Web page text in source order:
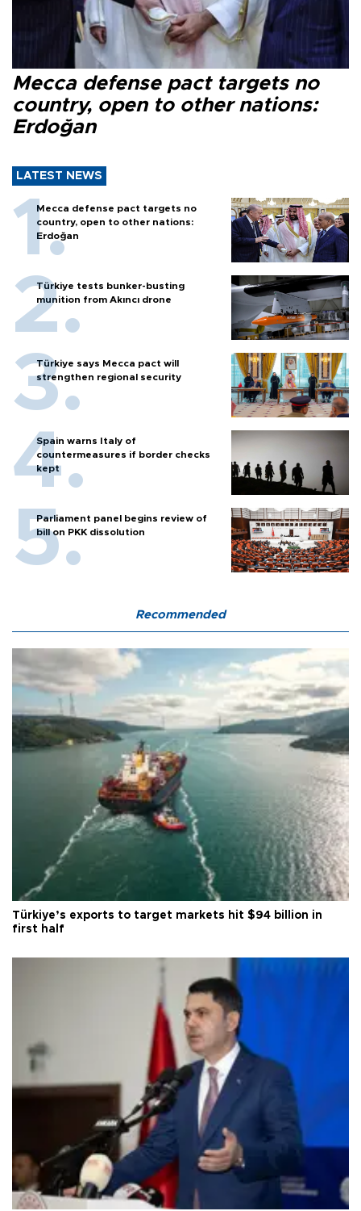
Mecca defense pact targets no
country, open to other nations:
Erdoğan
LATEST NEWS
Mecca defense pact targets no
country, open to other nations:
Erdoğan
Türkiye tests bunker-busting
munition from Akıncı drone
Türkiye says Mecca pact will
strengthen regional security
Spain warns Italy of
countermeasures if border checks
kept
Parliament panel begins review of
bill on PKK dissolution
Recommended
Türkiye’s exports to target markets hit $94 billion in
first half